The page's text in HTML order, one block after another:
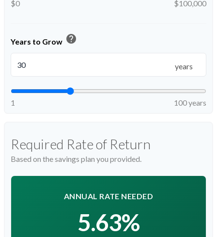
$0 $100,000
Years to Grow help
years
1 100 years
Required Rate of Return
Based on the savings plan you provided.
ANNUAL RATE NEEDED
5.63%